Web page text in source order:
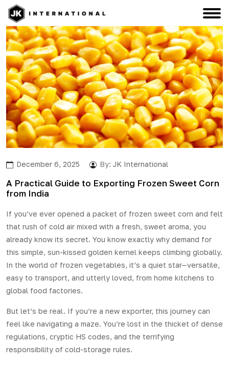
December 6, 2025 By: JK International
A Practical Guide to Exporting Frozen Sweet Corn
from India
If you’ve ever opened a packet of frozen sweet corn and felt
that rush of cold air mixed with a fresh, sweet aroma, you
already know its secret. You know exactly why demand for
this simple, sun-kissed golden kernel keeps climbing globally.
In the world of frozen vegetables, it’s a quiet star—versatile,
easy to transport, and utterly loved, from home kitchens to
global food factories.
But let’s be real. If you’re a new exporter, this journey can
feel like navigating a maze. You’re lost in the thicket of dense
regulations, cryptic HS codes, and the terrifying
responsibility of cold-storage rules.